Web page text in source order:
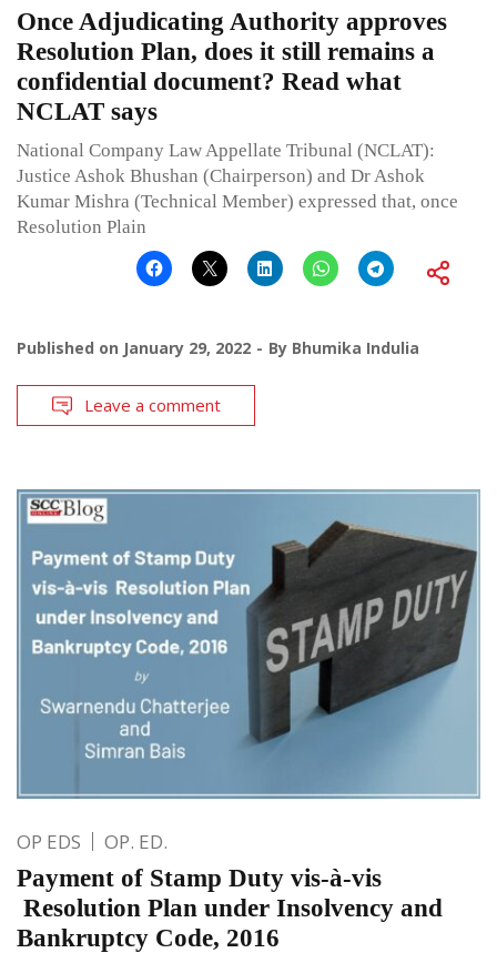
Once Adjudicating Authority approves
Resolution Plan, does it still remains a
confidential document? Read what
NCLAT says
National Company Law Appellate Tribunal (NCLAT):
Justice Ashok Bhushan (Chairperson) and Dr Ashok
Kumar Mishra (Technical Member) expressed that, once
Resolution Plain
Published on January 29, 2022 By Bhumika Indulia
Leave a comment
OP EDS OP. ED.
Payment of Stamp Duty vis-à-vis
Resolution Plan under Insolvency and
Bankruptcy Code, 2016